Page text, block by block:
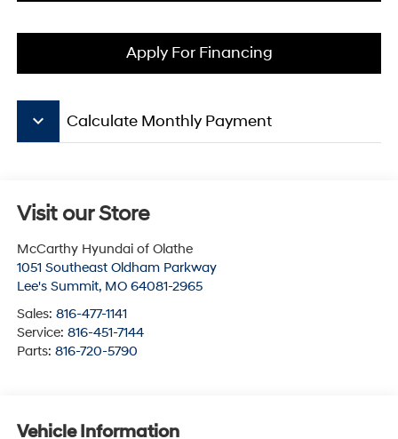
Apply For Financing
keyboard_arrow_down Calculate Monthly Payment
Visit our Store
McCarthy Hyundai of Olathe
1051 Southeast Oldham Parkway
Lee's Summit, MO 64081-2965
Sales: 816-477-1141
Service: 816-451-7144
Parts: 816-720-5790
Vehicle Information